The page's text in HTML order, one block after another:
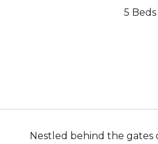
5 Beds
Nestled behind the gates